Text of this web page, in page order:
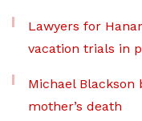
Lawyers for
vacation trials in
Michael Blackson
mother’s death